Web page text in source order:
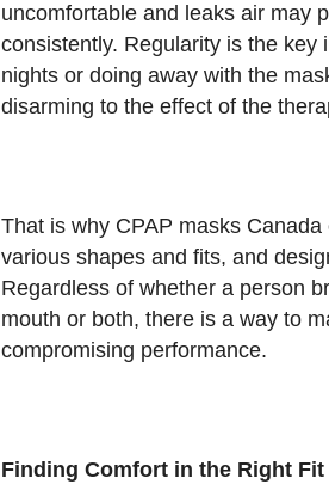
uncomfortable and leaks air may
consistently. Regularity is the
nights or doing away with the
disarming to the effect of the
That is why CPAP masks
various shapes and fits, and
Regardless of whether a person
mouth or both, there is a way to
compromising performance.
Finding Comfort in the Right Fit